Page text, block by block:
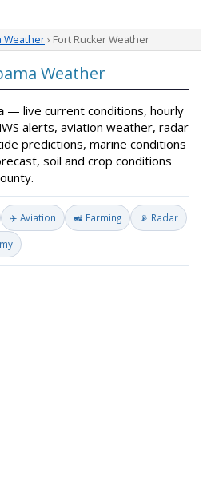
Weather› Fort Rucker Weather
Weather
— live current conditions, hourly
alerts, aviation weather, radar
predictions, marine conditions
soil and crop conditions
✈️ Aviation 🚜 Farming 📡 Radar